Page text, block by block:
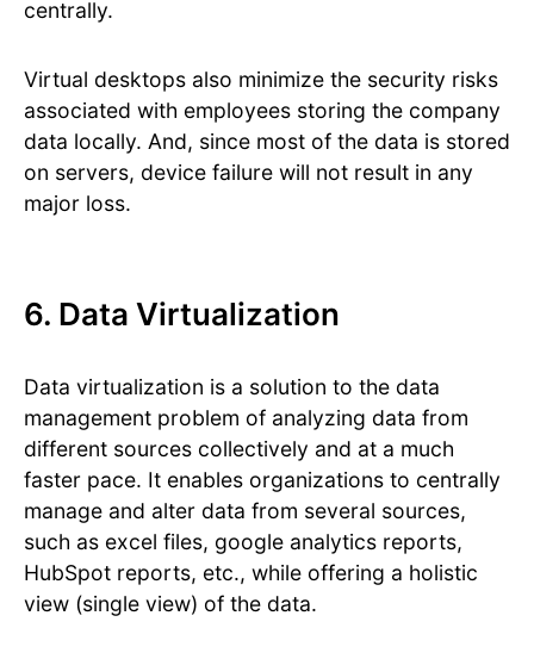
centrally.
Virtual desktops also minimize the security risks
associated with employees storing the company
data locally. And, since most of the data is stored
on servers, device failure will not result in any
major loss.
6. Data Virtualization
Data virtualization is a solution to the data
management problem of analyzing data from
different sources collectively and at a much
faster pace. It enables organizations to centrally
manage and alter data from several sources,
such as excel files, google analytics reports,
HubSpot reports, etc., while offering a holistic
view (single view) of the data.